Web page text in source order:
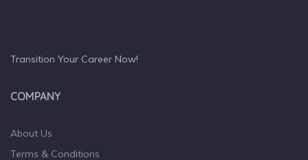
Transition Your Career Now!
COMPANY
About Us
Terms & Conditions